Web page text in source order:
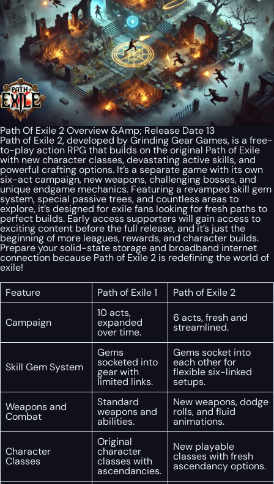
Path Of Exile 2 Overview &Amp; Release Date 13
Path of Exile 2, developed by Grinding Gear Games, is a free-
to-play action RPG that builds on the original Path of Exile
with new character classes, devastating active skills, and
powerful crafting options. It’s a separate game with its own
six-act campaign, new weapons, challenging bosses, and
unique endgame mechanics. Featuring a revamped skill gem
system, special passive trees, and countless areas to
explore, it’s designed for exile fans looking for fresh paths to
perfect builds. Early access supporters will gain access to
exciting content before the full release, and it’s just the
beginning of more leagues, rewards, and character builds.
Prepare your solid-state storage and broadband internet
connection because Path of Exile 2 is redefining the world of
exile!
Feature
Path of Exile 1 Path of Exile 2
Campaign
10 acts,
expanded
over time.
6 acts, fresh and
streamlined.
Skill Gem System
Gems
socketed into
gear with
limited links.
Gems socket into
each other for
flexible six-linked
setups.
Weapons and
Combat
Standard
weapons and
abilities.
New weapons, dodge
rolls, and fluid
animations.
Character
Classes
Original
character
classes with
ascendancies.
New playable
classes with fresh
ascendancy options.